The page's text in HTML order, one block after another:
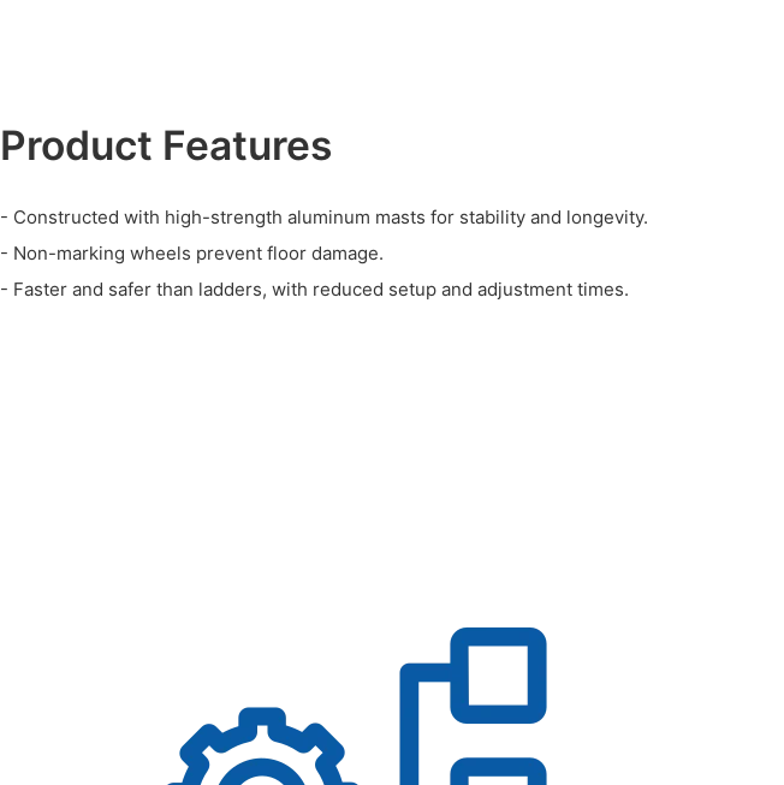
Product Features
- Constructed with high-strength aluminum masts for stability and longevity.
- Non-marking wheels prevent floor damage.
- Faster and safer than ladders, with reduced setup and adjustment times.